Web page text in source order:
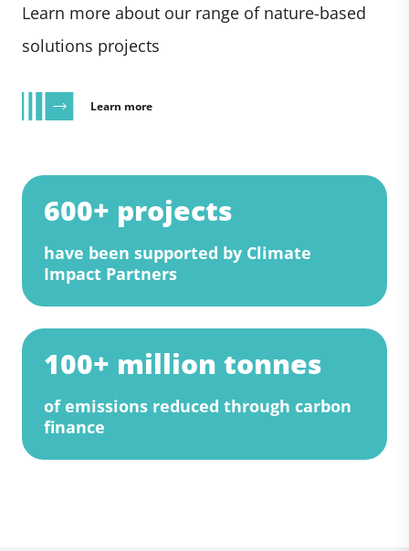
Learn more about our range of nature-based
solutions projects
Learn more
600+ projects
have been supported by Climate
Impact Partners
100+ million tonnes
of emissions reduced through carbon
finance